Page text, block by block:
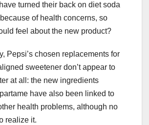
turned their back on diet soda
of health concerns, so
feel about the new product?
Pepsi’s chosen replacements for
sweetener don’t appear to
at all: the new ingredients
have also been linked to
health problems, although no
realize it.